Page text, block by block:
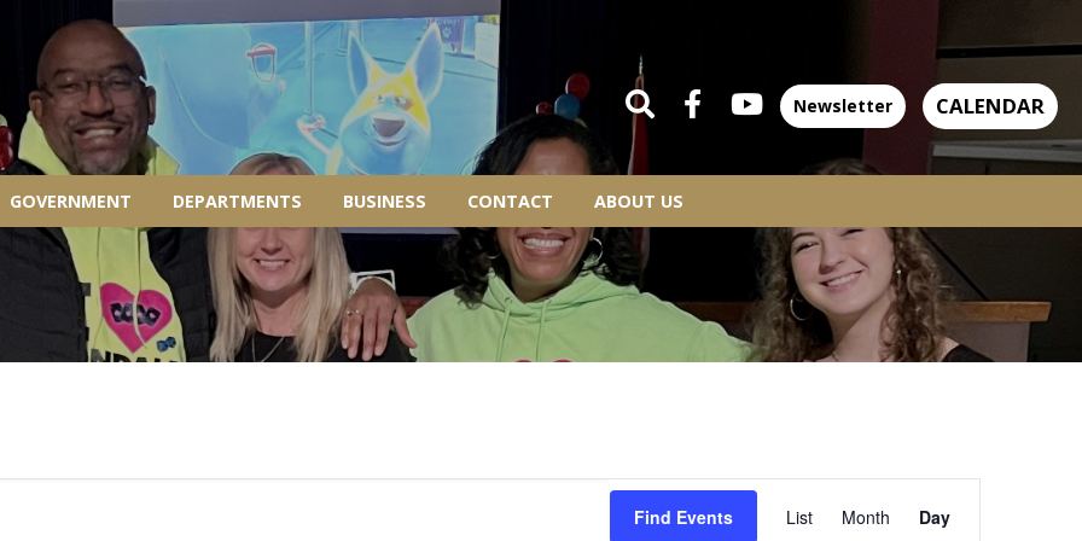
GOVERNMENT DEPARTMENTS BUSINESS CONTACT ABOUT US
Newsletter CALENDAR
Find Events List Month Day